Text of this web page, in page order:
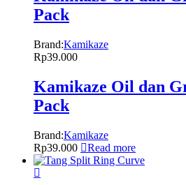
Pack
Brand:Kamikaze
Rp39.000
Kamikaze Oil dan
Pack
Brand:Kamikaze
Rp39.000 Read more